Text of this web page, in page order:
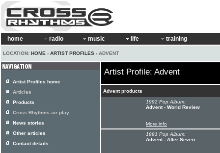
home radio music life training
LOCATION: HOME › ARTIST PROFILES › ADVENT
Artist Profile: Advent
Advent products
1992 Pop Album:
Advent - World Review
More info
1991 Pop Album:
Advent - After Seven
Artist Profiles home
Articles
Products
Cross Rhythms air play
News stories
Other articles
Contact details